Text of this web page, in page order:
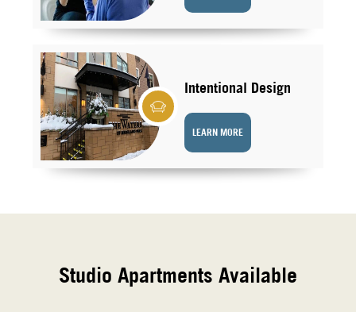
Intentional Design
LEARN MORE
Studio Apartments Available